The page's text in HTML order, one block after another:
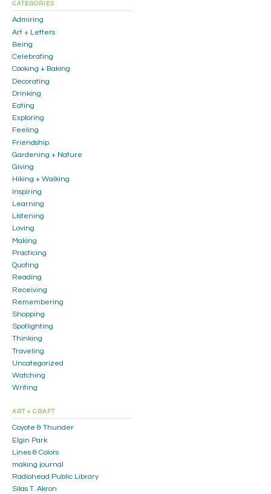
CATEGORIES
Admiring
Art + Letters
Being
Celebrating
Cooking + Baking
Decorating
Drinking
Eating
Exploring
Feeling
Friendship
Gardening + Nature
Giving
Hiking + Walking
Inspiring
Learning
Listening
Loving
Making
Practicing
Quoting
Reading
Receiving
Remembering
Shopping
Spotlighting
Thinking
Traveling
Uncategorized
Watching
Writing
ART + CRAFT
Coyote & Thunder
Elgin Park
Lines & Colors
making journal
Radiohead Public Library
Silas T. Akron